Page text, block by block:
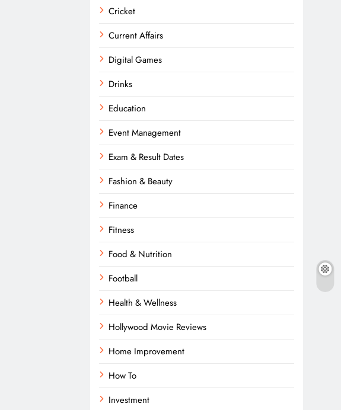
Cricket
Current Affairs
Digital Games
Drinks
Education
Event Management
Exam & Result Dates
Fashion & Beauty
Finance
Fitness
Food & Nutrition
Football
Health & Wellness
Hollywood Movie Reviews
Home Improvement
How To
Investment